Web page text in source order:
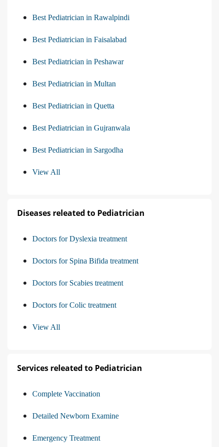
Best Pediatrician in Rawalpindi
Best Pediatrician in Faisalabad
Best Pediatrician in Peshawar
Best Pediatrician in Multan
Best Pediatrician in Quetta
Best Pediatrician in Gujranwala
Best Pediatrician in Sargodha
View All
Diseases releated to Pediatrician
Doctors for Dyslexia treatment
Doctors for Spina Bifida treatment
Doctors for Scabies treatment
Doctors for Colic treatment
View All
Services releated to Pediatrician
Complete Vaccination
Detailed Newborn Examine
Emergency Treatment